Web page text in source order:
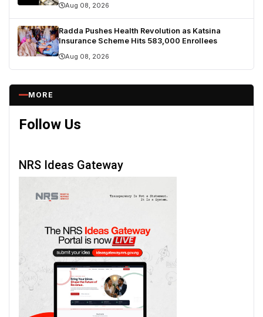
Aug 08, 2026
Radda Pushes Health Revolution as Katsina
Insurance Scheme Hits 583,000 Enrollees
Aug 08, 2026
MORE
Follow Us
NRS Ideas Gateway